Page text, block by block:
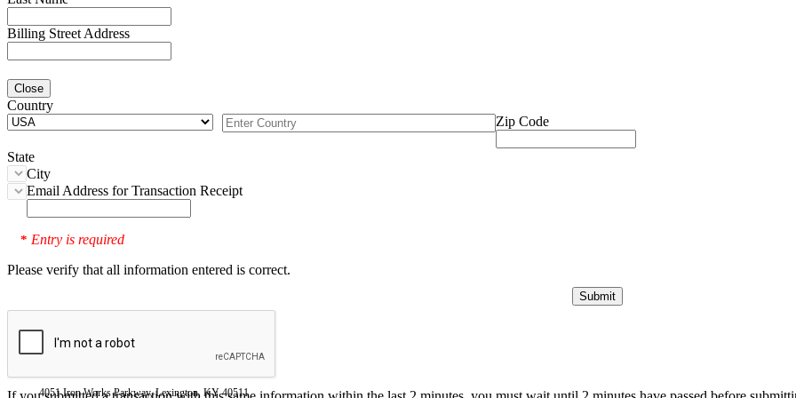
Billing Street Address
Close
Country
Zip Code
State
City
Email Address for Transaction Receipt
* Entry is required
Please verify that all information entered is correct.
4051 Iron Works Parkway, Lexington, KY 40511